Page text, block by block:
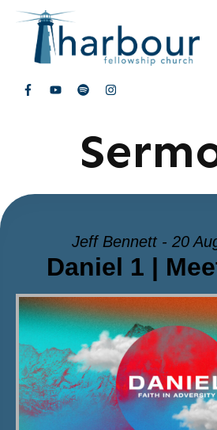
Jeff Bennett - 20
Daniel 1 |